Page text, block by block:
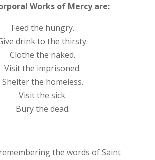
Works of Mercy are:
Feed the hungry.
drink to the thirsty.
Clothe the naked.
Visit the imprisoned.
Shelter the homeless.
Visit the sick.
Bury the dead.
the words of Saint